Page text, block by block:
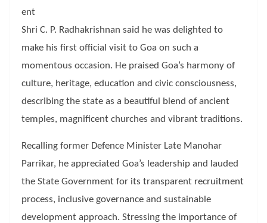
ent
Shri C. P. Radhakrishnan said he was delighted to
make his first official visit to Goa on such a
momentous occasion. He praised Goa’s harmony of
culture, heritage, education and civic consciousness,
describing the state as a beautiful blend of ancient
temples, magnificent churches and vibrant traditions.
Recalling former Defence Minister Late Manohar
Parrikar, he appreciated Goa’s leadership and lauded
the State Government for its transparent recruitment
process, inclusive governance and sustainable
development approach. Stressing the importance of